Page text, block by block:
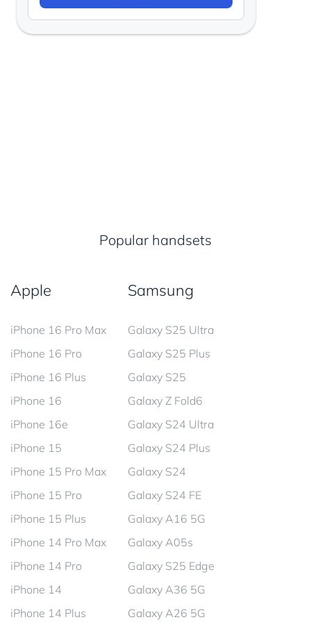
Popular handsets
Apple
iPhone 16 Pro Max
iPhone 16 Pro
iPhone 16 Plus
iPhone 16
iPhone 16e
iPhone 15
iPhone 15 Pro Max
iPhone 15 Pro
iPhone 15 Plus
iPhone 14 Pro Max
iPhone 14 Pro
iPhone 14
iPhone 14 Plus
Samsung
Galaxy S25 Ultra
Galaxy S25 Plus
Galaxy S25
Galaxy Z Fold6
Galaxy S24 Ultra
Galaxy S24 Plus
Galaxy S24
Galaxy S24 FE
Galaxy A16 5G
Galaxy A05s
Galaxy S25 Edge
Galaxy A36 5G
Galaxy A26 5G